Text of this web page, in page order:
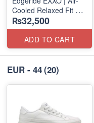
Cooled Relaxed Fit
(NZ Surplus Stock)
₨32,500
ADD TO CART
EUR - 44(20)